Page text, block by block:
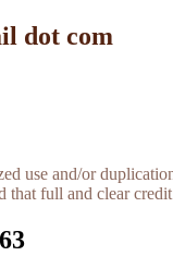
dot com
use and/or
full and clear